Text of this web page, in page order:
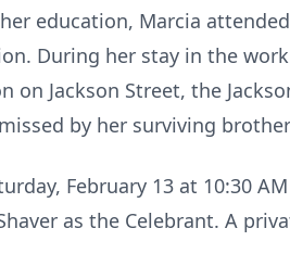
education, Marcia
During her stay in the
Jackson Street, the
by her surviving
February 13 at 10:30
as the Celebrant. A